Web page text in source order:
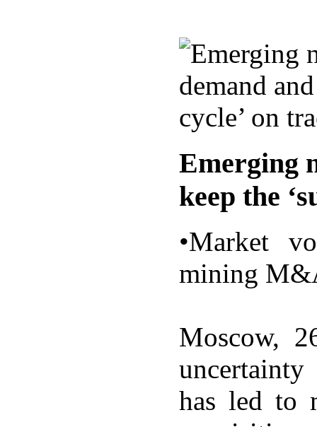
Emerging
keep the
•Market
mining
Moscow,
has led to